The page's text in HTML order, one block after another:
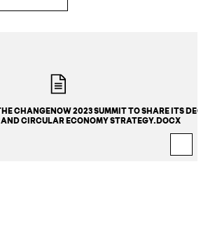
CHANGENOW 2023 SUMMIT TO SHARE ITS DEC
CIRCULAR ECONOMY STRATEGY.DOCX